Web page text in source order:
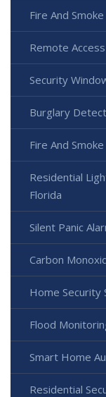
Fire And
Remote
Security
Burglary
Fire And
Residential
Florida
Silent Panic
Carbon
Home Security
Flood
Smart Home
Residential